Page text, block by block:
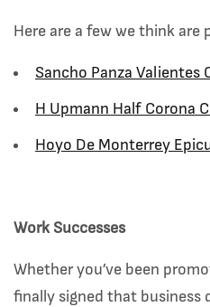
Here are a few we think
Sancho Panza Valientes
H Upmann Half Corona
Hoyo De Monterrey
Work Successes
Whether you’ve been
finally signed that business